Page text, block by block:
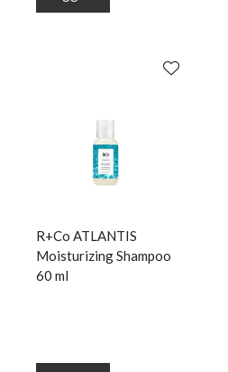
R+Co ATLANTIS
Moisturizing Shampoo
60 ml